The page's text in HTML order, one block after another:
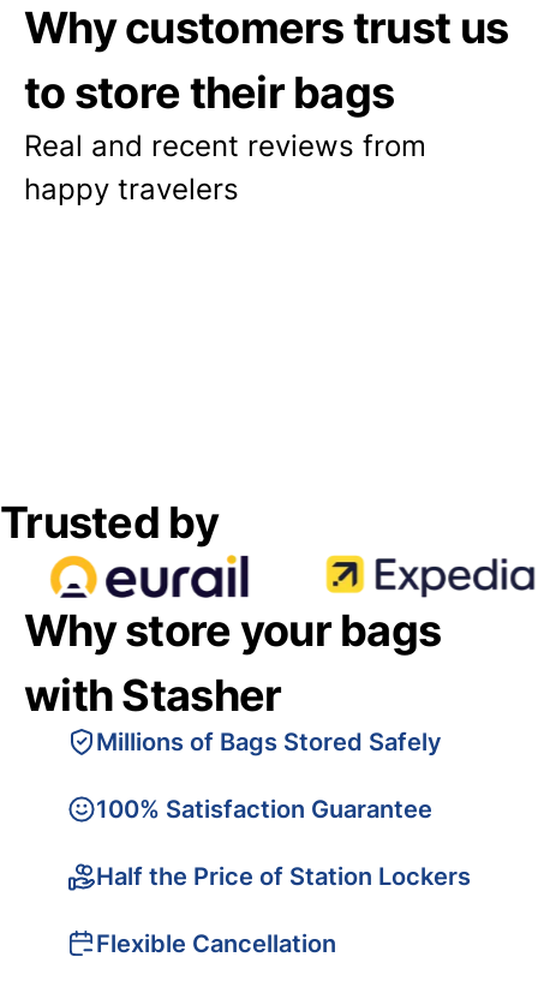
Why customers trust us
to store their bags
Real and recent reviews from
happy travelers
Trusted by
Why store your bags
with Stasher
Millions of Bags Stored Safely
100% Satisfaction Guarantee
Half the Price of Station Lockers
Flexible Cancellation